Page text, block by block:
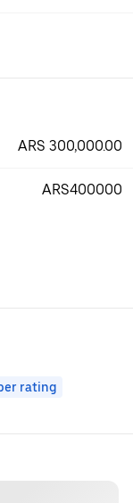
ARS 300,000.00
ARS400000
rating